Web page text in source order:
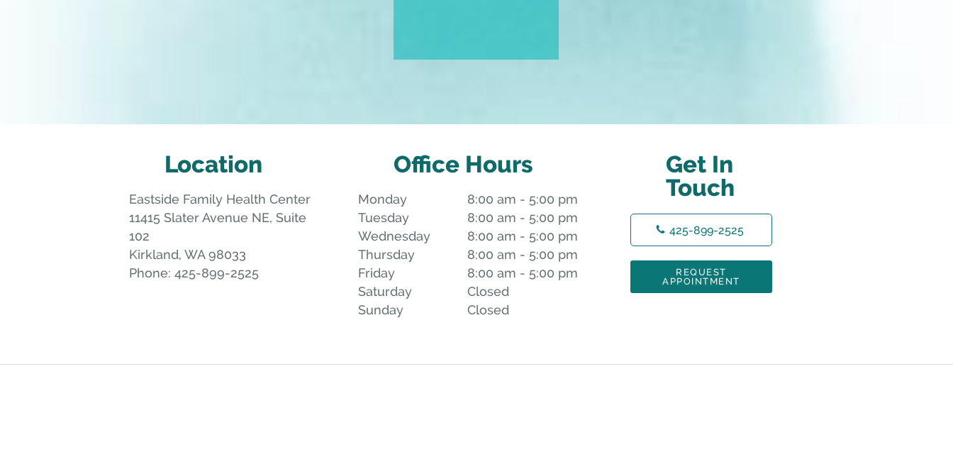
Location
Eastside Family Health Center
11415 Slater Avenue NE, Suite
102
Kirkland, WA 98033
Phone: 425-899-2525
Office Hours
Monday 8:00 am - 5:00 pm
8:00 am to 5:00 pm
Tuesday
8:00 am - 5:00 pm
8:00 am to 5:00 pm
Wednesday
8:00 am - 5:00 pm
8:00 am to 5:00 pm
Thursday
8:00 am - 5:00 pm
8:00 am to 5:00 pm
Friday
8:00 am - 5:00 pm
8:00 am to 5:00 pm
Saturday
Closed
Sunday
Closed
Get In
Touch
425-899-2525
REQUEST
APPOINTMENT